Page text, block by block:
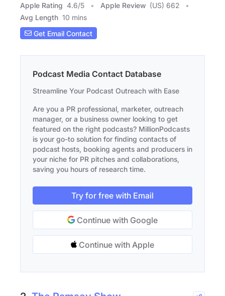
Apple Rating 4.6/5 Apple Review (US) 662
Avg Length 10 mins
Get Email Contact
Podcast Media Contact Database
Streamline Your Podcast Outreach with Ease
Are you a PR professional, marketer, outreach
manager, or a business owner looking to get
featured on the right podcasts? MillionPodcasts
is your go-to solution for finding contacts of
podcast hosts, booking agents and producers in
your niche for PR pitches and collaborations,
saving you hours of research time.
Try for free with Email
Continue with Google
Continue with Apple